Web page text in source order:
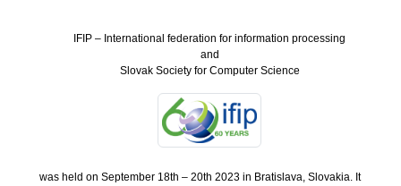
IFIP – International federation for information processing
and
Slovak Society for Computer Science
was held on September 18th – 20th 2023 in Bratislava, Slovakia. It